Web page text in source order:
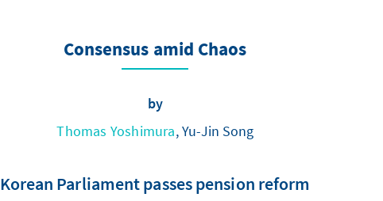
Consensus amid Chaos
by
Thomas Yoshimura, Yu-Jin Song
Korean Parliament passes pension reform